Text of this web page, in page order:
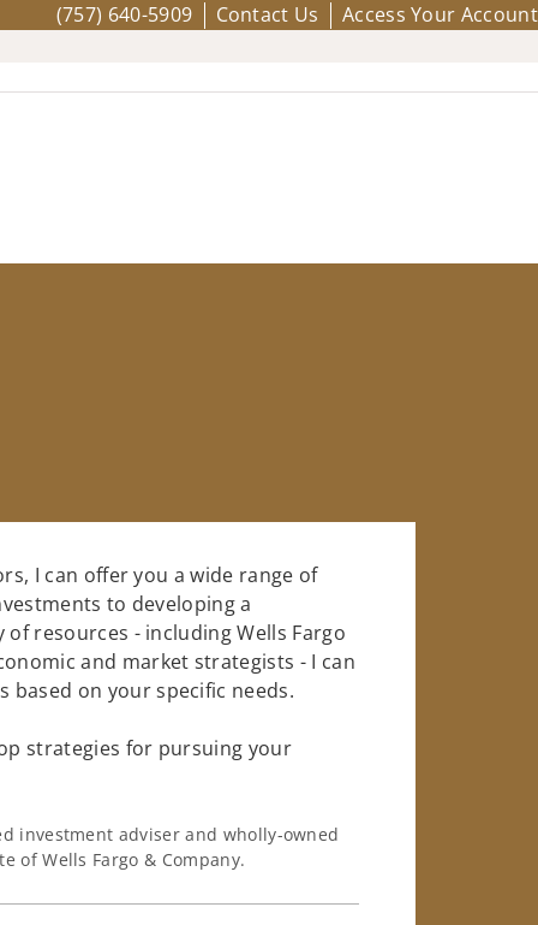
(757) 640-5909 Contact Us Access Your Account
I can offer you a wide range of
to developing a
resources - including Wells Fargo
and market strategists - I can
based on your specific needs.
strategies for pursuing your
investment adviser and wholly-owned
of Wells Fargo & Company.